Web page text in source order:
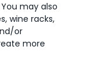
may also
wine racks,
or
more